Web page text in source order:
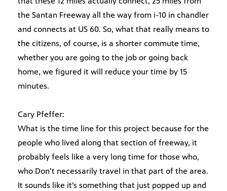
the Santan Freeway all the way from i-10 in chandler
and connects at US 60. So, what that really means to
the citizens, of course, is a shorter commute time,
whether you are going to the job or going back
home, we figured it will reduce your time by 15
minutes.
Cary Pfeffer:
What is the time line for this project because for the
people who lived along that section of freeway, it
probably feels like a very long time for those who,
who Don’t necessarily travel in that part of the area.
It sounds like it’s something that just popped up and